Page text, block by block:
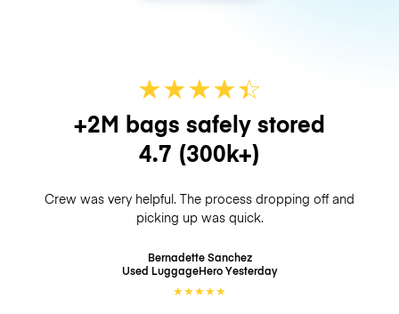
★★★★☆
★
+2M bags safely stored
4.7 (300k+)
Crew was very helpful. The process dropping off and
picking up was quick.
Bernadette Sanchez
Used LuggageHeroYesterday
★★★★★